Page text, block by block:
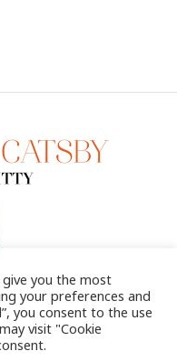
you the most
your preferences and
you consent to the use
visit "Cookie